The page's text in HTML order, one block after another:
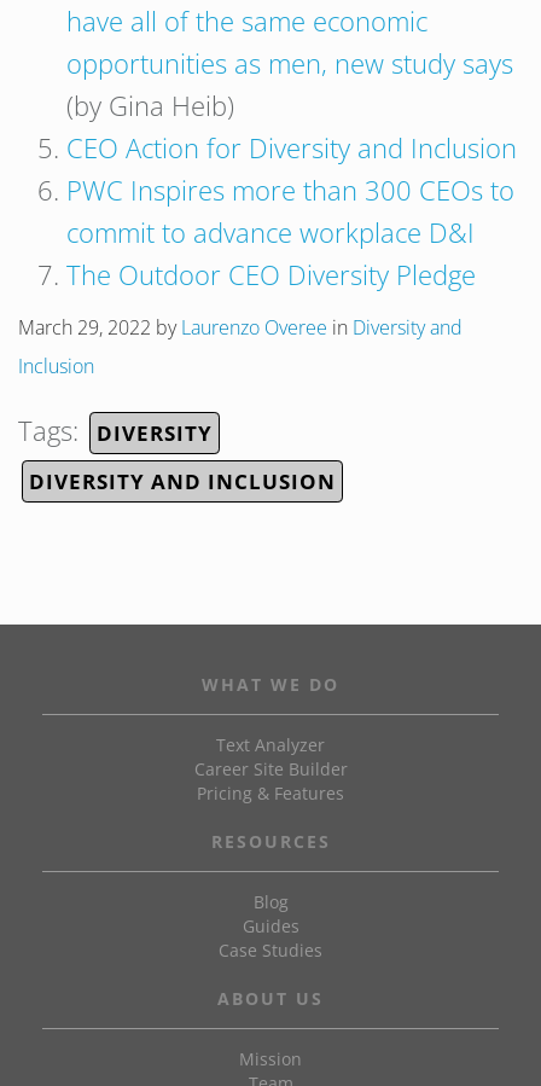
have all of the same economic
opportunities as men, new study says
(by Gina Heib)
CEO Action for Diversity and Inclusion
PWC Inspires more than 300 CEOs to
commit to advance workplace D&I
The Outdoor CEO Diversity Pledge
March 29, 2022 byLaurenzo Overee in Diversity and
Inclusion
Tags:
DIVERSITY
DIVERSITY AND INCLUSION
WHAT WE DO
Text Analyzer
Career Site Builder
Pricing & Features
RESOURCES
Blog
Guides
Case Studies
ABOUT US
Mission